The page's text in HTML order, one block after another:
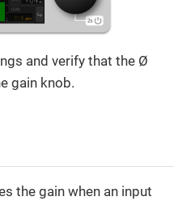
and verify that the Ø
gain knob.
the gain when an input